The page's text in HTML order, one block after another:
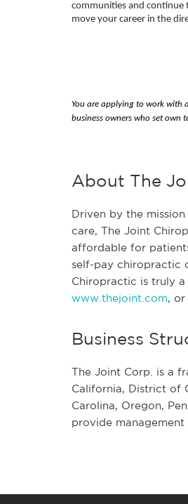
communities and continue
move your career in the
You are applying to work with
business owners who set own
About The
Driven by the
care, The Joint
affordable for
self-pay chiropractic
Chiropractic is truly
www.thejoint.com,
Business
The Joint Corp. is a
California, District of
Carolina, Oregon,
provide